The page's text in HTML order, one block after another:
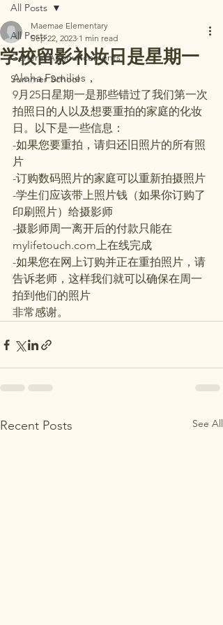
All Posts
General Announcements
Summer School
All Posts
学校留影补妆日是星期一
Maemae Elementary
Sep 22, 2023 1 min read
Aloha Families，
9月25日星期一是那些错过了我们第一次
拍照日的人以及想要重拍的家庭的化妆
日。以下是一些信息：
-如果您要重拍，请归还旧照片的所有照
片
-订购数码照片的家庭可以重新拍摄照片
-学生们应该带上照片钱（如果你订购了
印刷照片）给摄影师
-摄影师周一离开后的付款只能在
mylifetouch.com上在线完成
-如果您在网上订购并正在重拍照片，请
告诉老师，这样我们就可以确保在周一
拍到他们的照片
非常感谢。
Recent Posts See All